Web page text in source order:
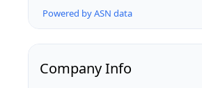
Powered by ASN data
Company Info